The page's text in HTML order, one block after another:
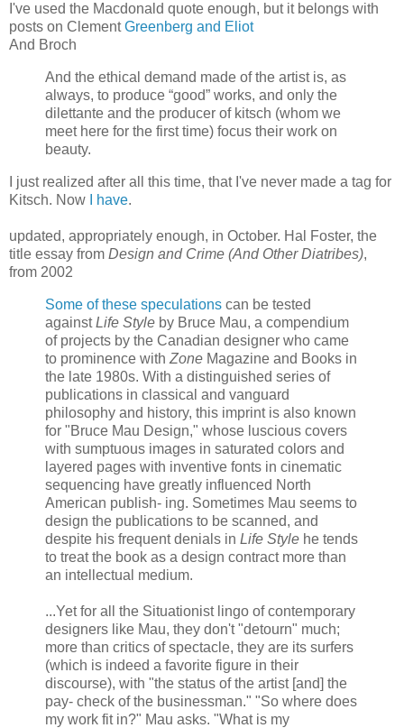
I've used the Macdonald quote enough, but it belongs with
posts on ClementGreenberg and Eliot
And Broch
And the ethical demand made of the artist is, as
always, to produce “good” works, and only the
dilettante and the producer of kitsch (whom we
meet here for the first time) focus their work on
beauty.
I just realized after all this time, that I've never made a tag for
Kitsch. Now
I have.
updated, appropriately enough, in October. Hal Foster, the
title essay from Design and Crime (And Other Diatribes),
from 2002
Some of these speculations can be tested
againstLife Style by Bruce Mau, a compendium
of projects by the Canadian designer who came
to prominence with Zone Magazine and Books in
the late 1980s. With a distinguished series of
publications in classical and vanguard
philosophy and history, this imprint is also known
for "Bruce Mau Design," whose luscious covers
with sumptuous images in saturated colors and
layered pages with inventive fonts in cinematic
sequencing have greatly influenced North
American publish- ing. Sometimes Mau seems to
design the publications to be scanned, and
despite his frequent denials in Life Style he tends
to treat the book as a design contract more than
an intellectual medium.
...Yet for all the Situationist lingo of contemporary
designers like Mau, they don't "detourn" much;
more than critics of spectacle, they are its surfers
(which is indeed a favorite figure in their
discourse), with "the status of the artist [and] the
pay- check of the businessman." "So where does
my work fit in?" Mau asks. "What is my